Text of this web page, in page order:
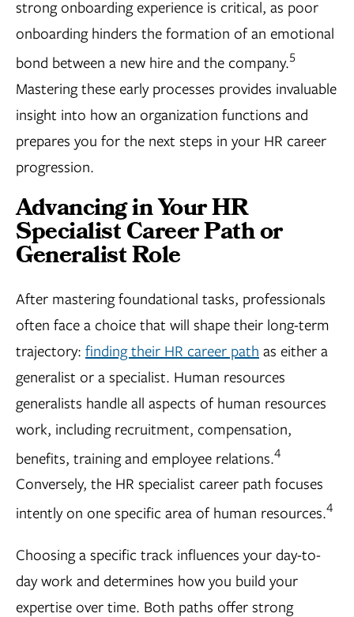
strong onboarding experience is critical, as poor
onboarding hinders the formation of an emotional
bond between a new hire and the company.5
Mastering these early processes provides invaluable
insight into how an organization functions and
prepares you for the next steps in your HR career
progression.
Advancing in Your HR
Specialist Career Path or
Generalist Role
After mastering foundational tasks, professionals
often face a choice that will shape their long-term
trajectory: finding their HR career path as either a
generalist or a specialist. Human resources
generalists handle all aspects of human resources
work, including recruitment, compensation,
benefits, training and employee relations.4
Conversely, the HR specialist career path focuses
intently on one specific area of human resources.4
Choosing a specific track influences your day-to-
day work and determines how you build your
expertise over time. Both paths offer strong